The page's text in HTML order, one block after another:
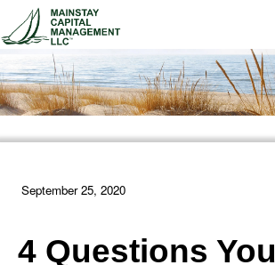
September 25, 2020
4 Questions You